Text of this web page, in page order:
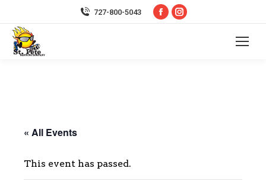
727-800-5043
Facebook
Instagram
« All Events
This event has passed.